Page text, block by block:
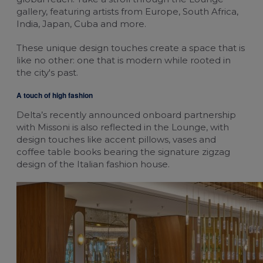
Change cookie settings
Check the full list of cookies and third parties
used on our website
gallery, featuring artists from Europe, South Africa,
India, Japan, Cuba and more.
These unique design touches create a space that is
like no other: one that is modern while rooted in
the city's past.
A touch of high fashion
Delta’s recently announced onboard partnership
with Missoni is also reflected in the Lounge, with
design touches like accent pillows, vases and
coffee table books bearing the signature zigzag
design of the Italian fashion house.